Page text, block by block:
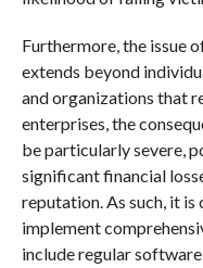
Furthermore, the issue
extends beyond
and organizations that
enterprises, the
be particularly severe,
significant financial
reputation. As such, it
implement
include regular